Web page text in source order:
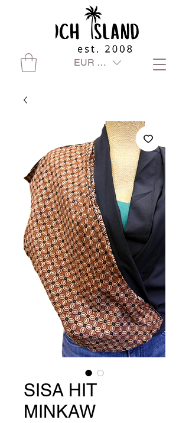
EUR (€)
SISA HIT
MINKAW